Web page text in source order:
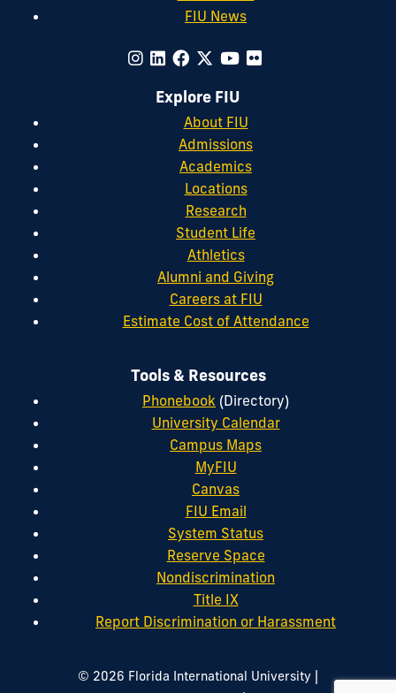
FIU News
Explore FIU
About FIU
Admissions
Academics
Locations
Research
Student Life
Athletics
Alumni and Giving
Careers at FIU
Estimate Cost of Attendance
Tools & Resources
Phonebook (Directory)
University Calendar
Campus Maps
MyFIU
Canvas
FIU Email
System Status
Reserve Space
Nondiscrimination
Title IX
Report Discrimination or Harassment
© 2026 Florida International University |